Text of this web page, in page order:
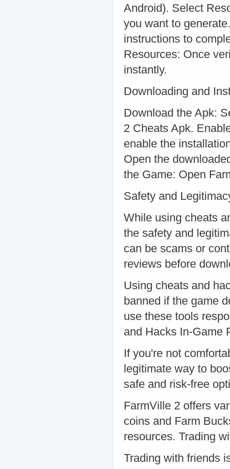
Android). Select
you want to
instructions to
Resources: Once
instantly.
Downloading and
Download the Apk:
2 Cheats Apk.
enable the
Open the
the Game: Open
Safety and
While using cheats
the safety and
can be scams or
reviews before
Using cheats and
banned if the game
use these tools
and Hacks In-Game
If you're not
legitimate way to
safe and risk-free
FarmVille 2 offers
coins and Farm
resources. Trading
Trading with friends